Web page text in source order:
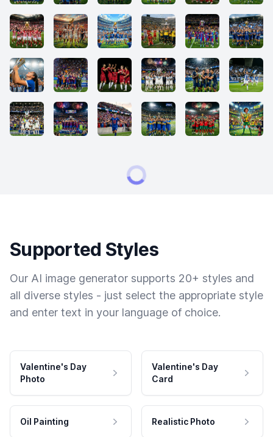
Supported Styles
Our AI image generator supports 20+ styles and
all diverse styles - just select the appropriate style
and enter text in your language of choice.
Valentine's Day
Photo
Valentine's Day
Card
Oil Painting Realistic Photo